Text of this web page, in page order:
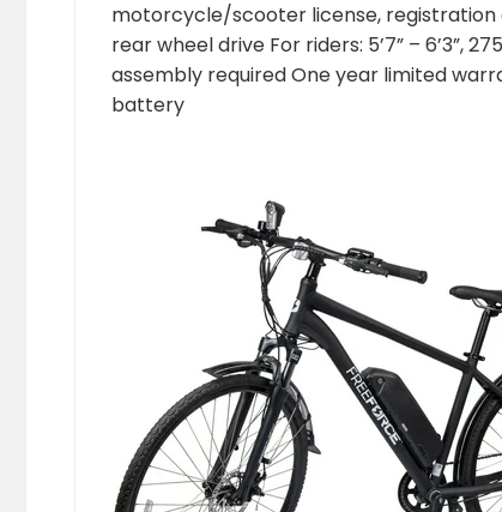
motorcycle/scooter license, registration
rear wheel drive For riders: 5’7” – 6’3”,
assembly required One year limited
battery